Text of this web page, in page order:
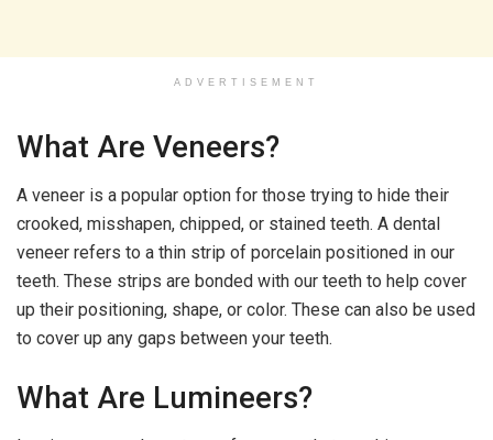
ADVERTISEMENT
What Are Veneers?
A veneer is a popular option for those trying to hide their
crooked, misshapen, chipped, or stained teeth. A dental
veneer refers to a thin strip of porcelain positioned in our
teeth. These strips are bonded with our teeth to help cover
up their positioning, shape, or color. These can also be used
to cover up any gaps between your teeth.
What Are Lumineers?